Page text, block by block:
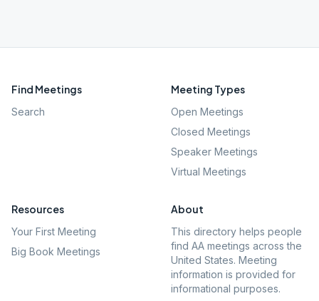
Find Meetings
Search
Meeting Types
Open Meetings
Closed Meetings
Speaker Meetings
Virtual Meetings
Resources
Your First Meeting
Big Book Meetings
About
This directory helps people
find AA meetings across the
United States. Meeting
information is provided for
informational purposes.